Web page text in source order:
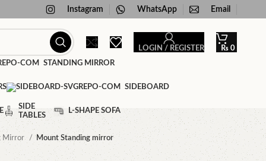
Instagram WhatsApp Email
LOGIN / REGISTER ₨ 0
STANDING MIRROR
SIDEBOARD
SIDE
TABLES
L-SHAPE SOFA
Mirror Mount Standing mirror